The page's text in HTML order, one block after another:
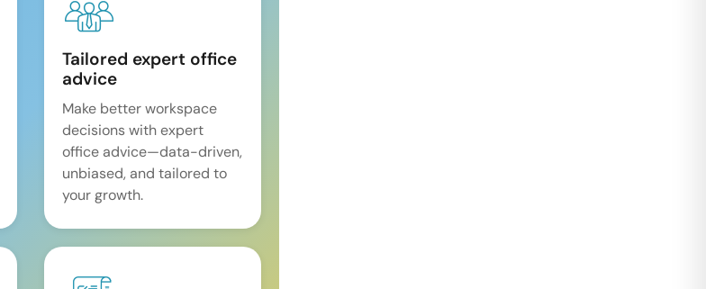
Tailored expert office
advice
Make better workspace
decisions with expert
office advice—data-driven,
unbiased, and tailored to
your growth.